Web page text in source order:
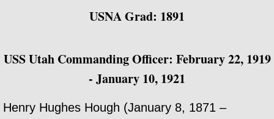
USS Utah CrewUSNA Grad: 1891
USS Utah Commanding Officer: February 22, 1919
- January 10, 1921
Henry Hughes Hough (January 8, 1871 –